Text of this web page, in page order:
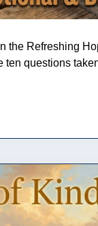
the Refreshing
ten questions